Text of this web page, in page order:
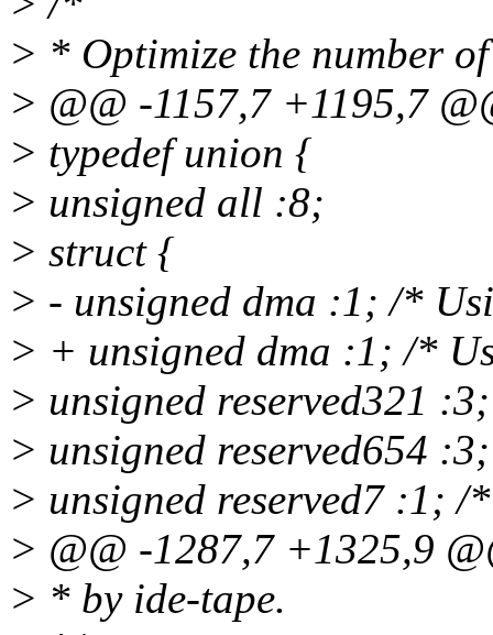
> * Optimize the number
> @@ -1157,7 +1195,7
> typedef union {
> unsigned all :8;
> struct {
> - unsigned dma :1; /*
> + unsigned dma :1; /*
> unsigned reserved321
> unsigned reserved654
> unsigned reserved7 :1; /
> @@ -1287,7 +1325,9
> * by ide-tape.